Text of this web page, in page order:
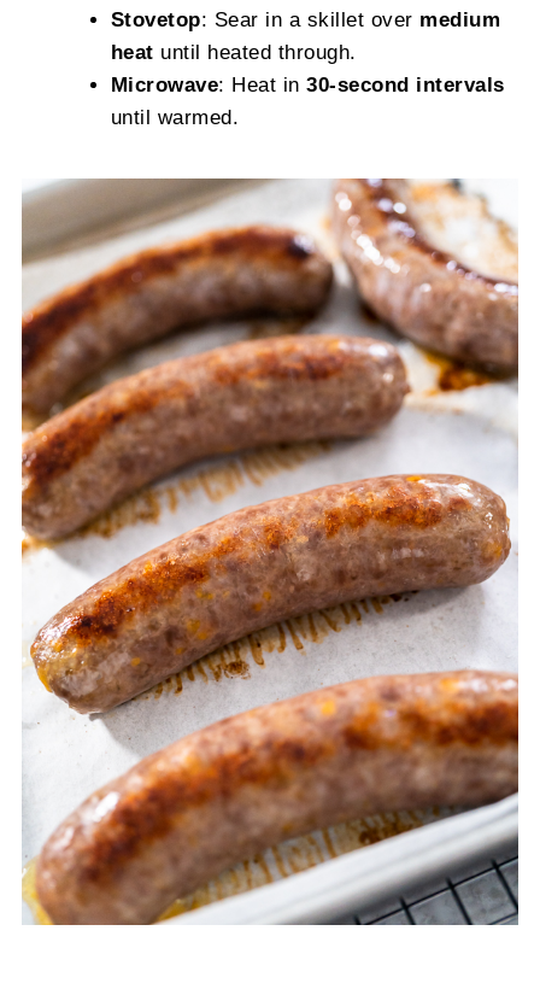
Stovetop: Sear in a skillet over medium
heat until heated through.
Microwave: Heat in30-second intervals
until warmed.